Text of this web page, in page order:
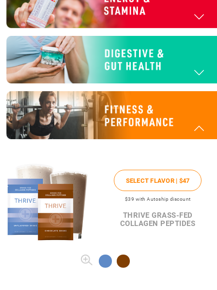
SELECT FLAVOR | $47
$39 with Autoship discount
THRIVE GRASS-FED
COLLAGEN PEPTIDES